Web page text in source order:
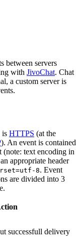
between servers
with JivoChat. Chat
a custom server is
is HTTPS (at the
). An event is contained
(note: text encoding in
appropriate header
8. Event
are divided into 3
successfull delivery